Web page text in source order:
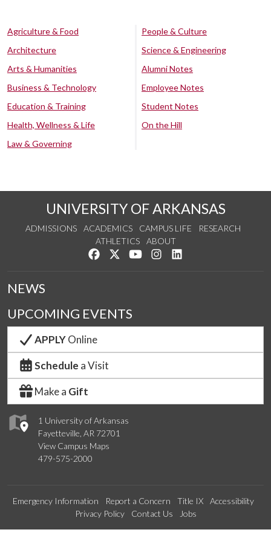
Agriculture & Food
Architecture
Arts & Humanities
Business & Technology
Education & Training
Health, Wellness & Life
Law & Governing
People & Culture
Science & Engineering
Alumni Notes
Employee Notes
Student Notes
On the Hill
UNIVERSITY OF ARKANSAS
ADMISSIONS ACADEMICS CAMPUS LIFE
RESEARCH
ATHLETICS
ABOUT
Like us on Facebook
Follow us on Twitter
Watch us on YouTube
See us on Instagram
1 University of Arkansas
Fayetteville, AR 72701
View Campus Maps
479-575-2000
NEWS
UPCOMING EVENTS
APPLYOnline
Schedule a Visit
Make a Gift
Emergency Information Report a Concern Title IX
Accessibility
Privacy Policy
Contact Us Jobs